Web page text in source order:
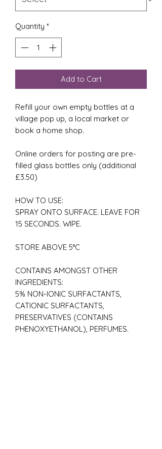
Quantity *
Add to Cart
Refill your own empty bottles at a
village pop up, a local market or
book a home shop.
Online orders for posting are pre-
filled glass bottles only (additional
£3.50)
HOW TO USE:
SPRAY ONTO SURFACE. LEAVE FOR
15 SECONDS. WIPE.
STORE ABOVE 5°C
CONTAINS AMONGST OTHER
INGREDIENTS:
5% NON-IONIC SURFACTANTS,
CATIONIC SURFACTANTS,
PRESERVATIVES (CONTAINS
PHENOXYETHANOL), PERFUMES.